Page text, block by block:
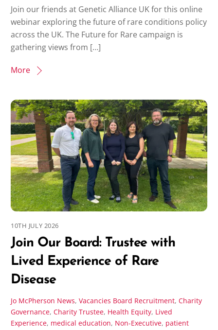
Join our friends at Genetic Alliance UK for this online
webinar exploring the future of rare conditions policy
across the UK. The Future for Rare campaign is
gathering views from […]
More
10TH JULY 2026
Join Our Board: Trustee with
Lived Experience of Rare
Disease
Jo McPherson News,Vacancies Board Recruitment,Charity
Governance,Charity Trustee, Health Equity, Lived
Experience, medical education, Non-Executive, patient